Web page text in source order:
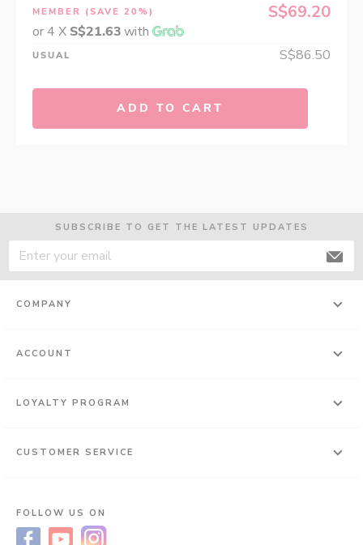
MEMBER (SAVE 20%) S$69.20
or 4 X S$21.63with
USUAL S$86.50
ADD TO CART
SUBSCRIBE TO GET THE LATEST UPDATES
COMPANY
ACCOUNT
LOYALTY PROGRAM
CUSTOMER SERVICE
FOLLOW US ON